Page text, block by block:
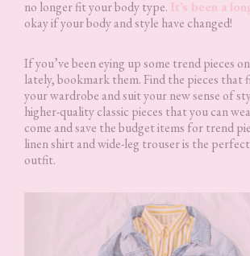
no longer fit your body type. It’s been a
okay if your body and style have changed!
If you’ve been eying up some trend pieces
lately, bookmark them. Find the pieces that
your wardrobe and suit your new sense of
higher-quality classic pieces that you can
come and save the budget items for trend
linen shirt and wide-leg trouser is the
outfit.